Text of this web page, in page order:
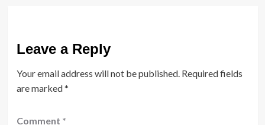
Leave a Reply
Your email address will not be published. Required fields
are marked*
Comment *